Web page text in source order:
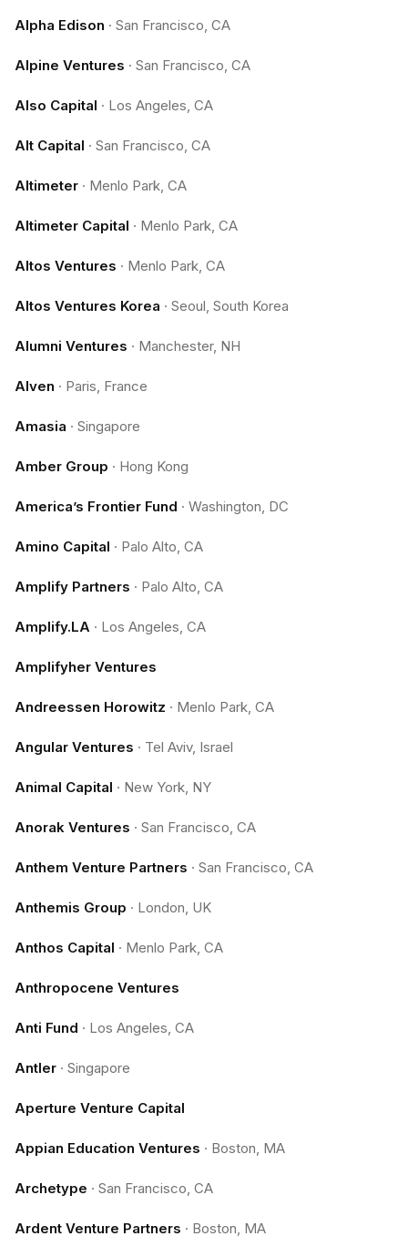
Alpha Edison · San Francisco, CA
Alpine Ventures · San Francisco, CA
Also Capital · Los Angeles, CA
Alt Capital · San Francisco, CA
Altimeter · Menlo Park, CA
Altimeter Capital · Menlo Park, CA
Altos Ventures · Menlo Park, CA
Altos Ventures Korea · Seoul, South Korea
Alumni Ventures · Manchester, NH
Alven · Paris, France
Amasia · Singapore
Amber Group · Hong Kong
America’s Frontier Fund · Washington, DC
Amino Capital · Palo Alto, CA
Amplify Partners · Palo Alto, CA
Amplify.LA · Los Angeles, CA
Amplifyher Ventures
Andreessen Horowitz · Menlo Park, CA
Angular Ventures · Tel Aviv, Israel
Animal Capital · New York, NY
Anorak Ventures · San Francisco, CA
Anthem Venture Partners · San Francisco, CA
Anthemis Group · London, UK
Anthos Capital · Menlo Park, CA
Anthropocene Ventures
Anti Fund · Los Angeles, CA
Antler · Singapore
Aperture Venture Capital
Appian Education Ventures · Boston, MA
Archetype · San Francisco, CA
Ardent Venture Partners · Boston, MA